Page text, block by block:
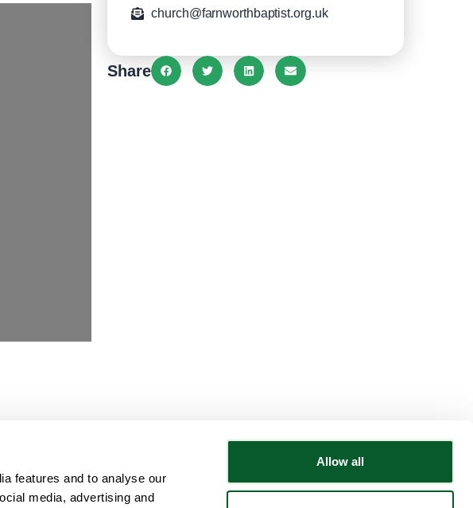
features and to analyse our
media, advertising and
Allow all
church@farnworthbaptist.org.uk
Share
Follow NWRSMP